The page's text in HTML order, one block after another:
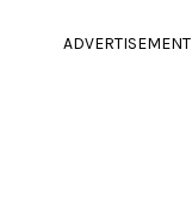
ADVERTISEMENT